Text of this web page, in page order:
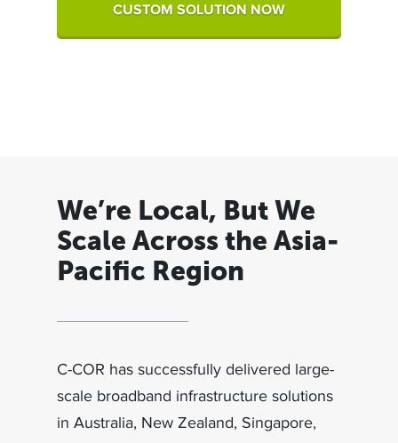
CUSTOM SOLUTION NOW
We’re Local, But We
Scale Across the Asia-
Pacific Region
C-COR has successfully delivered large-
scale broadband infrastructure solutions
in Australia, New Zealand, Singapore,